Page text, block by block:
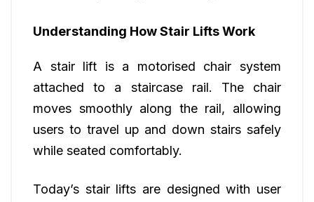
Understanding How Stair Lifts Work
A stair lift is a motorised chair system
attached to a staircase rail. The chair
moves smoothly along the rail, allowing
users to travel up and down stairs safely
while seated comfortably.
Today’s stair lifts are designed with user